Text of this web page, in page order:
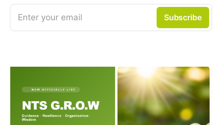
Enter your email Subscribe